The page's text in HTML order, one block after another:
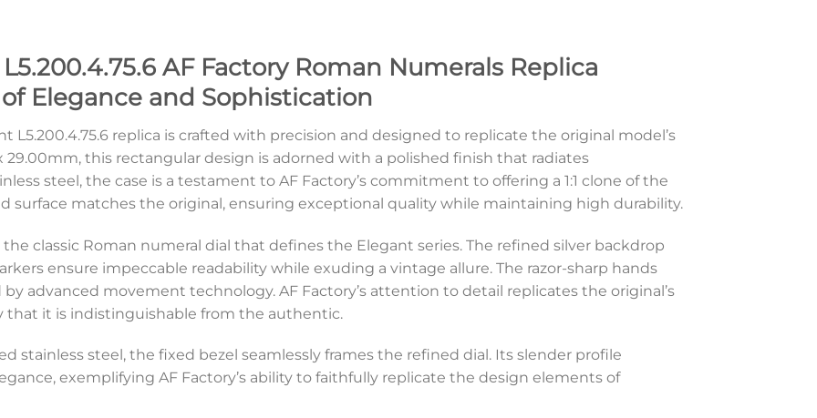
AF Factory Roman Numerals Replica
Elegance and Sophistication
L5.200.4.75.6 replica is crafted with precision and designed to replicate the original model’s
29.00mm, this rectangular design is adorned with a polished finish that radiates
steel, the case is a testament to AF Factory’s commitment to offering a 1:1 clone of the
surface matches the original, ensuring exceptional quality while maintaining high durability.
classic Roman numeral dial that defines the Elegant series. The refined silver backdrop
ensure impeccable readability while exuding a vintage allure. The razor-sharp hands
advanced movement technology. AF Factory’s attention to detail replicates the original’s
that it is indistinguishable from the authentic.
stainless steel, the fixed bezel seamlessly frames the refined dial. Its slender profile
exemplifying AF Factory’s ability to faithfully replicate the design elements of